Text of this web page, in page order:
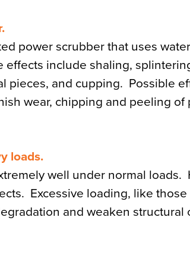
power scrubber that uses
include shaling,
pieces, and cupping. Possible
wear, chipping and peeling
loads.
well under normal loads.
Excessive loading, like
and weaken